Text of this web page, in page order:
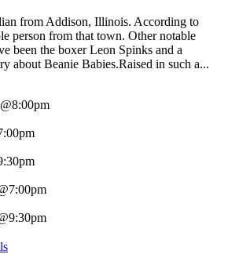
from Addison, Illinois. According to
person from that town. Other notable
been the boxer Leon Spinks and a
about Beanie Babies.Raised in such a...
@8:00pm